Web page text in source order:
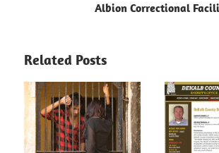
Albion Correctional
Related Posts